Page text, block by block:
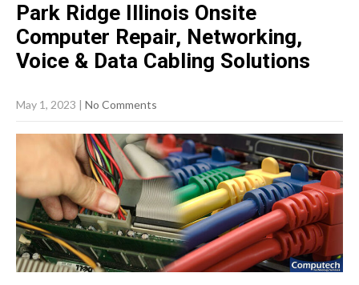
Park Ridge Illinois Onsite
Computer Repair, Networking,
Voice & Data Cabling Solutions
May 1, 2023 | No Comments